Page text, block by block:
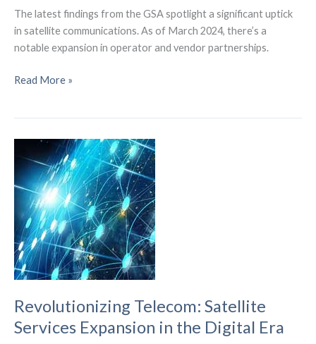
The latest findings from the GSA spotlight a significant uptick
in satellite communications. As of March 2024, there’s a
notable expansion in operator and vendor partnerships.
GSA
Satellite
Partnerships
in
Global
Telecom
Read More »
Revolutionizing Telecom: Satellite
Services Expansion in the Digital Era